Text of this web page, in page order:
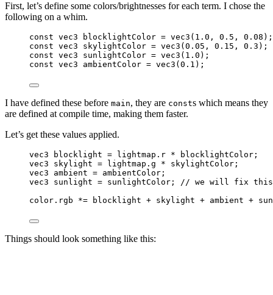
First, let’s define some colors/brightnesses for each term. I chose the
following on a whim.
const vec3 blocklightColor = vec3 ( 1.0 , 0.5 , 0.08 );
const vec3 skylightColor = vec3 ( 0.05 , 0.15 , 0.3 );
const vec3 sunlightColor = vec3 ( 1.0 );
const vec3 ambientColor = vec3 ( 0.1 );
I have defined these before main, they are consts which means they
are defined at compile time, making them faster.
Let’s get these values applied.
vec3 blocklight = lightmap.r * blocklightColor;
vec3 skylight = lightmap.g * skylightColor;
vec3 ambient = ambientColor;
vec3 sunlight = sunlightColor;
// we will fix this
color.rgb *= blocklight + skylight + ambient +
Things should look something like this: